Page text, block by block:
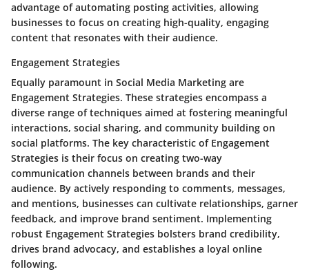
advantage of automating posting activities, allowing
businesses to focus on creating high-quality, engaging
content that resonates with their audience.
Engagement Strategies
Equally paramount in Social Media Marketing are
Engagement Strategies. These strategies encompass a
diverse range of techniques aimed at fostering meaningful
interactions, social sharing, and community building on
social platforms. The key characteristic of Engagement
Strategies is their focus on creating two-way
communication channels between brands and their
audience. By actively responding to comments, messages,
and mentions, businesses can cultivate relationships, garner
feedback, and improve brand sentiment. Implementing
robust Engagement Strategies bolsters brand credibility,
drives brand advocacy, and establishes a loyal online
following.